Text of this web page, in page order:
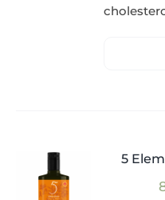
5